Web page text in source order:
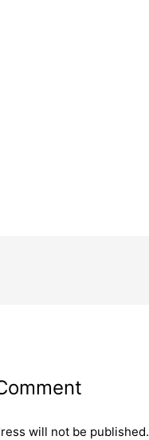
will not be published.